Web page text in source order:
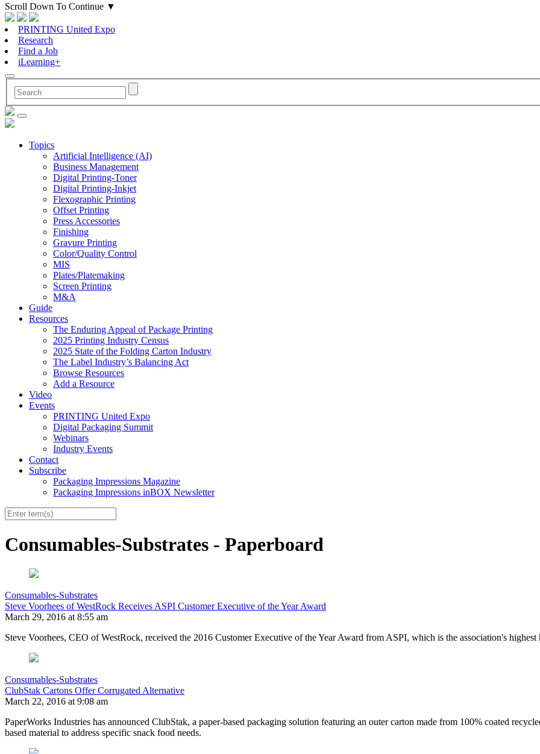
Scroll Down To Continue ▼
PRINTING United Expo
Research
Find a Job
iLearning+
Topics
Artificial Intelligence (AI)
Business Management
Digital Printing-Toner
Digital Printing-Inkjet
Flexographic Printing
Offset Printing
Press Accessories
Finishing
Gravure Printing
Color/Quality Control
MIS
Plates/Platemaking
Screen Printing
M&A
Guide
Resources
The Enduring Appeal of Package Printing
2025 Printing Industry Census
2025 State of the Folding Carton Industry
The Label Industry’s Balancing Act
Browse Resources
Add a Resource
Video
Events
PRINTING United Expo
Digital Packaging Summit
Webinars
Industry Events
Contact
Subscribe
Packaging Impressions Magazine
Packaging Impressions inBOX Newsletter
Consumables-Substrates - Paperboard
Consumables-Substrates
Steve Voorhees of WestRock Receives ASPI Customer Executive of the Year Award
March 29, 2016 at 8:55 am
Steve Voorhees, CEO of WestRock, received the 2016 Customer Executive of the Year Award from ASPI, which is the association's highest
Consumables-Substrates
ClubStak Cartons Offer Corrugated Alternative
March 22, 2016 at 9:08 am
PaperWorks Industries has announced ClubStak, a paper-based packaging solution featuring an outer carton made from 100% coated
based material to address specific snack food needs.